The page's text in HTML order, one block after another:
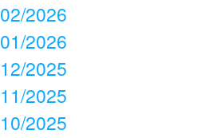
02/2026
01/2026
12/2025
11/2025
10/2025